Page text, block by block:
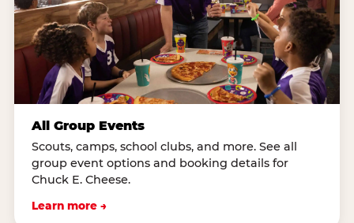
All Group Events
Scouts, camps, school clubs, and more. See all
group event options and booking details for
Chuck E. Cheese.
Learn more →